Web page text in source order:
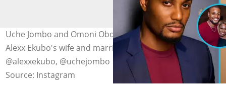
Uche Jombo and Omoni Oboli share new details about
Alexx Ekubo's wife and marriage. Photo source:
@alexxekubo, @uchejombo
Source: Instagram